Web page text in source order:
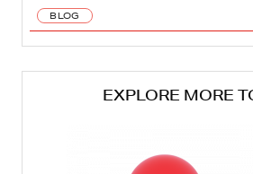
BLOG
EXPLORE MORE